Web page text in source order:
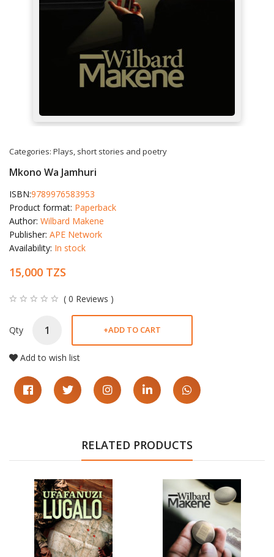
Categories: Plays, short stories and poetry
Mkono Wa Jamhuri
ISBN:9789976583953
Product format: Paperback
Author: Wilbard Makene
Publisher: APE Network
Availability: In stock
15,000 TZS
( 0 Reviews )
Qty +ADD TO CART
Add to wish list
RELATED PRODUCTS